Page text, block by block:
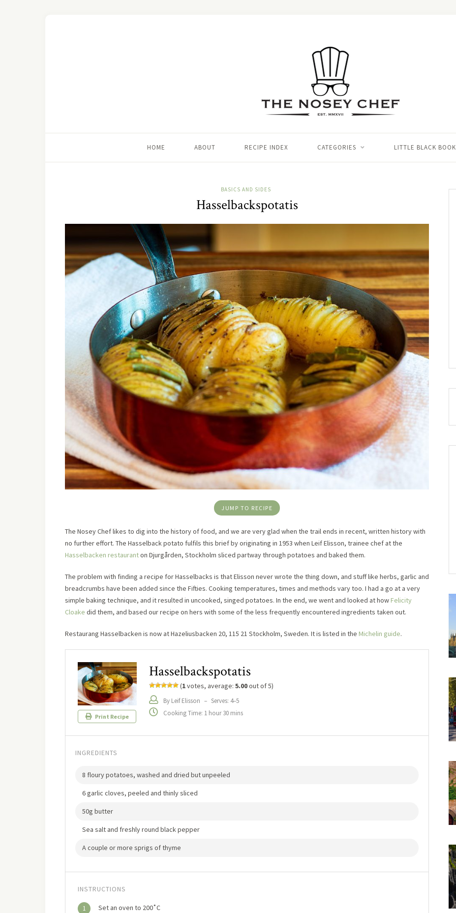
HOME ABOUT RECIPE INDEX CATEGORIES LITTLE BLACK BOOK
BASICS AND SIDES
Hasselbackspotatis
JUMP TO RECIPE
The Nosey Chef likes to dig into the history of food, and we are very glad when the trail ends in recent, written history with
no further effort. The Hasselback potato fulfils this brief by originating in 1953 when Leif Elisson, trainee chef at the
Hasselbacken restauranton Djurgården, Stockholm sliced partway through potatoes and baked them.
The problem with finding a recipe for Hasselbacks is that Elisson never wrote the thing down, and stuff like herbs, garlic and
breadcrumbs have been added since the Fifties. Cooking temperatures, times and methods vary too. I had a go at a very
simple baking technique, and it resulted in uncooked, singed potatoes. In the end, we went and looked at howFelicity
Cloake did them, and based our recipe on hers with some of the less frequently encountered ingredients taken out.
Restaurang Hasselbacken is now at Hazeliusbacken 20, 115 21 Stockholm, Sweden. It is listed in the Michelin guide.
Print Recipe
Hasselbackspotatis
(1votes, average: 5.00out of 5)
By Leif Elisson – Serves: 4–5
Cooking Time: 1 hour 30 mins
INGREDIENTS
8 floury potatoes, washed and dried but unpeeled
6 garlic cloves, peeled and thinly sliced
50g butter
Sea salt and freshly round black pepper
A couple or more sprigs of thyme
INSTRUCTIONS
1 Set an oven to 200˚C